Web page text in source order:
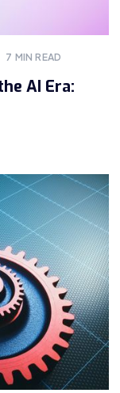
7 MIN READ
AI Era: